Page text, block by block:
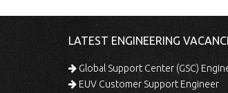
LATEST ENGINEERING
Global Support Center (GSC)
EUV Customer Support Engineer